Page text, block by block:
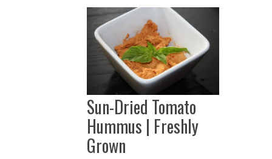
Sun-Dried Tomato
Hummus | Freshly
Grown